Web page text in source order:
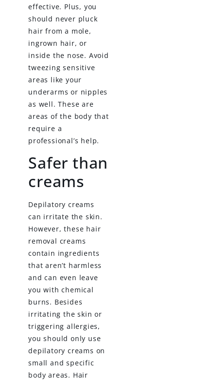
effective. Plus, you
should never pluck
hair from a mole,
ingrown hair, or
inside the nose. Avoid
tweezing sensitive
areas like your
underarms or nipples
as well. These are
areas of the body that
require a
professional’s help.
Safer than
creams
Depilatory creams
can irritate the skin.
However, these hair
removal creams
contain ingredients
that aren’t harmless
and can even leave
you with chemical
burns. Besides
irritating the skin or
triggering allergies,
you should only use
depilatory creams on
small and specific
body areas. Hair